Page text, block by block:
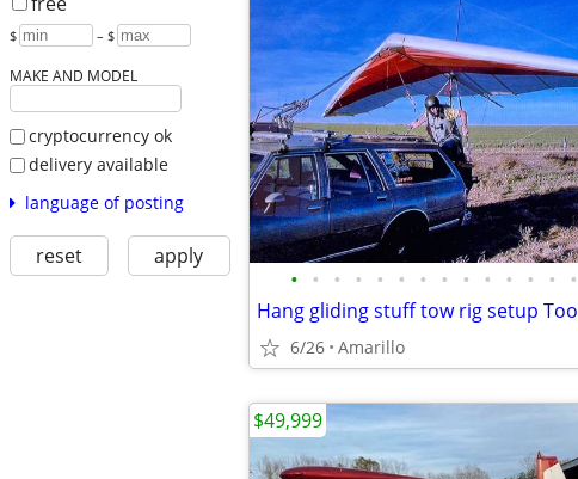
$ – $
MAKE AND MODEL
cryptocurrency ok
delivery available
language of posting
reset apply
• • • • • • • • • • • • • •
Hang gliding stuff tow rig setup Too
6/26 Amarillo
$49,999